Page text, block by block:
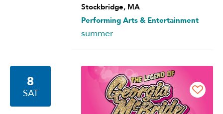
Stockbridge, MA
Performing Arts & Entertainment
summer
8
SAT